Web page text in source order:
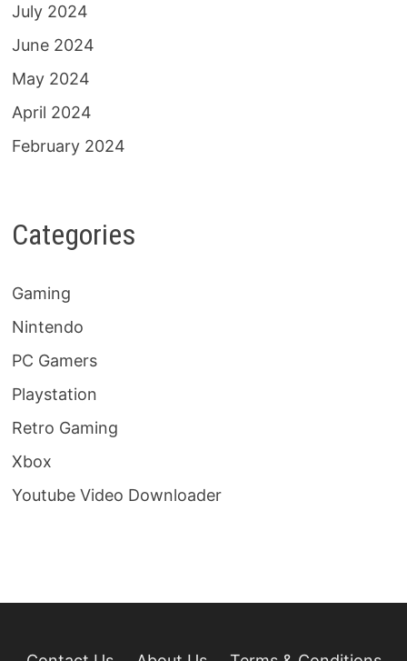
July 2024
June 2024
May 2024
April 2024
February 2024
Categories
Gaming
Nintendo
PC Gamers
Playstation
Retro Gaming
Xbox
Youtube Video Downloader